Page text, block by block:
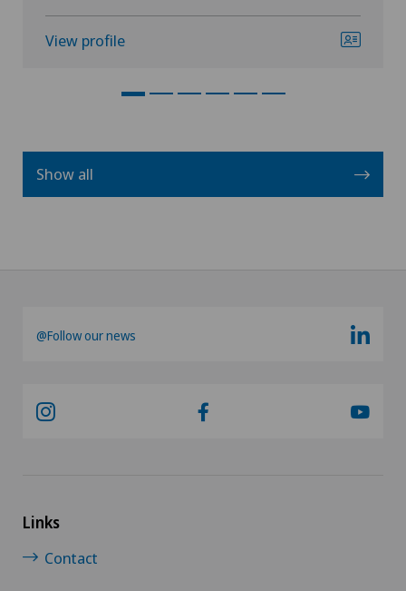
View profile
Show all
@Follow our news
Links
Contact